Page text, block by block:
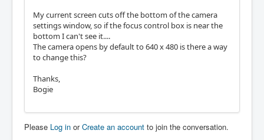
My current screen cuts off the bottom of the camera
settings window, so if the focus control box is near the
bottom I can't see it....
The camera opens by default to 640 x 480 is there a way
to change this?
Thanks,
Bogie
Please Log in orCreate an account to join the conversation.